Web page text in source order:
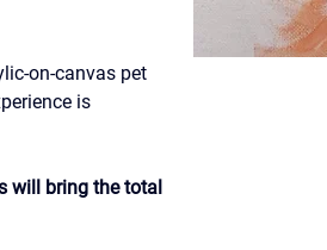
on-canvas pet
is
will bring the total